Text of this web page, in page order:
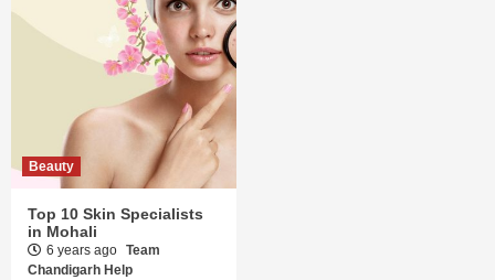
Beauty
Top 10 Skin Specialists
in Mohali
6 years ago Team
Chandigarh Help